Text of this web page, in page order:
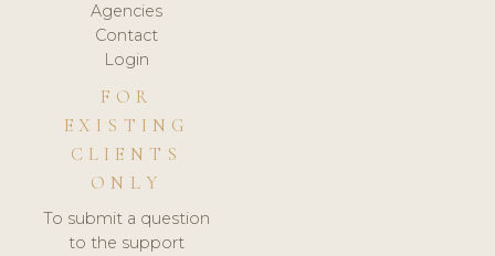
Agencies
Contact
Login
FOR
EXISTING
CLIENTS
ONLY
To submit a question
to the support